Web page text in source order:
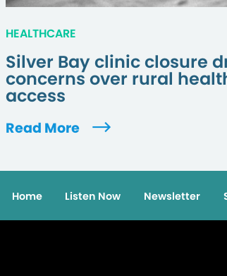
HEALTHCARE
Silver Bay clinic closure
concerns over rural
access
Read More
Home Listen Now Newsletter